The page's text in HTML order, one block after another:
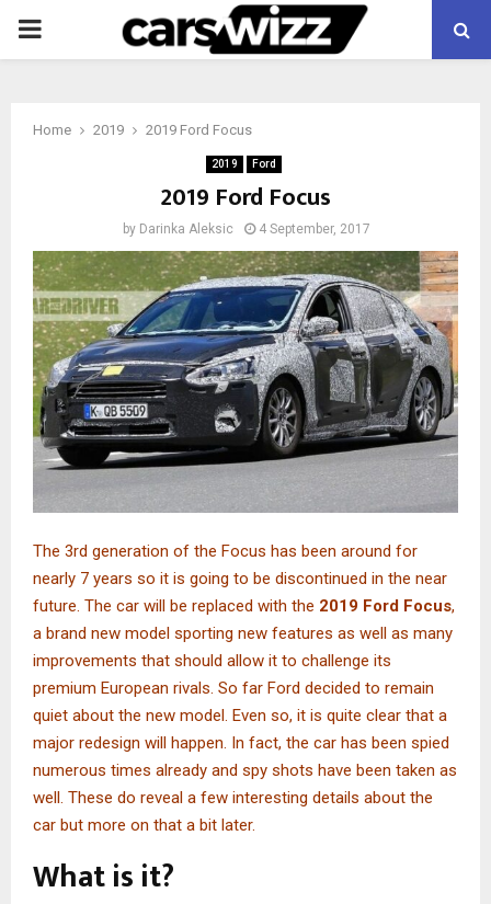
PRIMARY
Home 2019 2019 Ford Focus
2019 Ford
2019 Ford Focus
by Darinka Aleksic 4 September, 2017
The 3rd generation of the Focus has been around for
nearly 7 years so it is going to be discontinued in the near
future. The car will be replaced with the 2019 Ford Focus,
a brand new model sporting new features as well as many
improvements that should allow it to challenge its
premium European rivals. So far Ford decided to remain
quiet about the new model. Even so, it is quite clear that a
major redesign will happen. In fact, the car has been spied
numerous times already and spy shots have been taken as
well. These do reveal a few interesting details about the
car but more on that a bit later.
What is it?